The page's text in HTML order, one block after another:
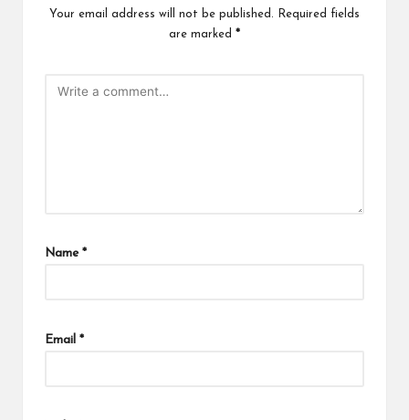
Your email address will not be published.
Required fields
are marked *
Name *
Email *